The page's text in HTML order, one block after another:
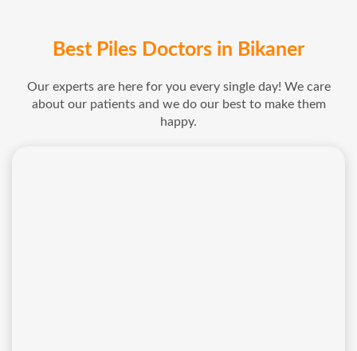
Best Piles Doctors in Bikaner
Our experts are here for you every single day! We care
about our patients and we do our best to make them
happy.